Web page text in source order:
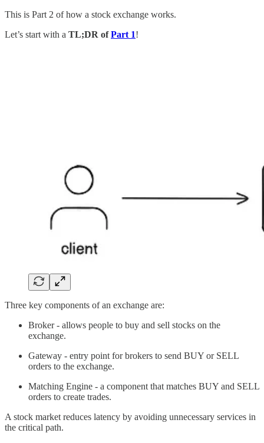
This is Part 2 of how a stock exchange works.
Let’s start with a TL;DR of Part 1!
Three key components of an exchange are:
Broker - allows people to buy and sell stocks on the
exchange.
Gateway - entry point for brokers to send BUY or SELL
orders to the exchange.
Matching Engine - a component that matches BUY and SELL
orders to create trades.
A stock market reduces latency by avoiding unnecessary services in
the critical path.